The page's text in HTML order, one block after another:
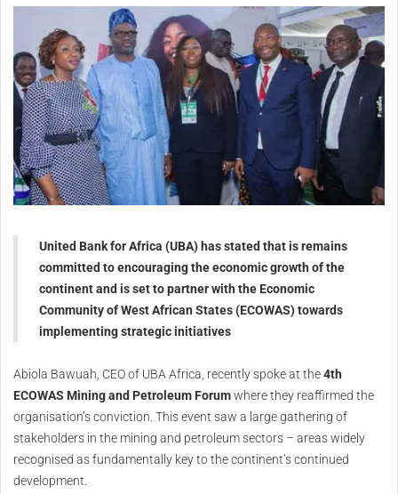
United Bank for Africa (UBA) has stated that is remains
committed to encouraging the economic growth of the
continent and is set to partner with the Economic
Community of West African States (ECOWAS) towards
implementing strategic initiatives
Abiola Bawuah, CEO of UBA Africa, recently spoke at the4th
ECOWAS Mining and Petroleum Forumwhere they reaffirmed the
organisation’s conviction. This event saw a large gathering of
stakeholders in the mining and petroleum sectors – areas widely
recognised as fundamentally key to the continent’s continued
development.